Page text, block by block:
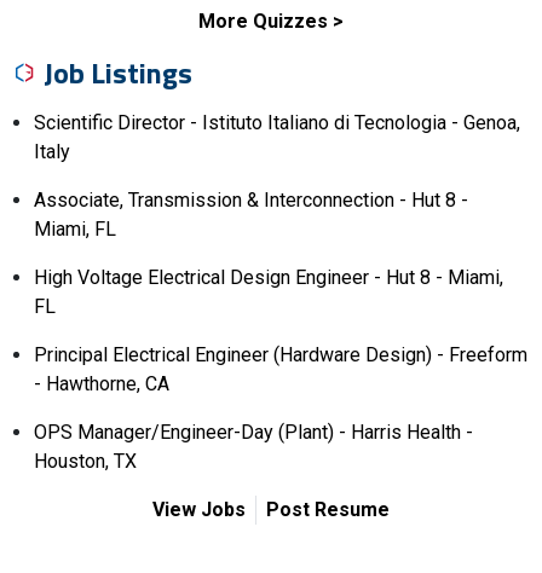
More Quizzes
Job Listings
Scientific Director - Istituto Italiano di Tecnologia - Genoa,
Italy
Associate, Transmission & Interconnection - Hut 8 -
Miami, FL
High Voltage Electrical Design Engineer - Hut 8 - Miami,
FL
Principal Electrical Engineer (Hardware Design) - Freeform
- Hawthorne, CA
OPS Manager/Engineer-Day (Plant) - Harris Health -
Houston, TX
View Jobs Post Resume